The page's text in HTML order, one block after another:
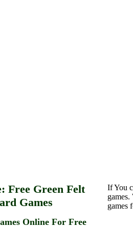
Free Green Felt
Games
Online For Free
If You
games